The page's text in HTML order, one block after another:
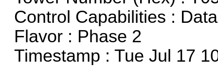
Control Capabilities :
Flavor : Phase 2
Timestamp : Tue Jul 17